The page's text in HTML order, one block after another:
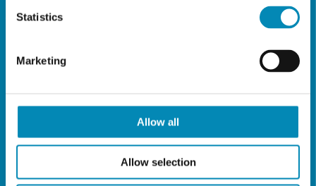
Statistics
Marketing
Allow all
Allow selection
ADDRESS
(+30) 210 9618063
(+30) 6932 262164